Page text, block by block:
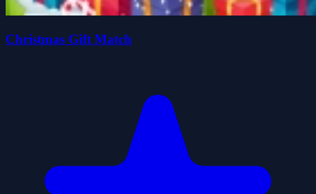
Christmas Gift Match